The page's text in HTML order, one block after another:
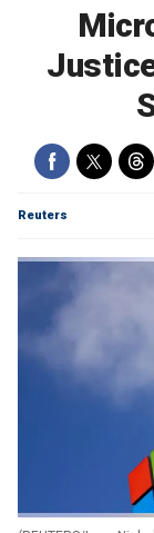
Reuters